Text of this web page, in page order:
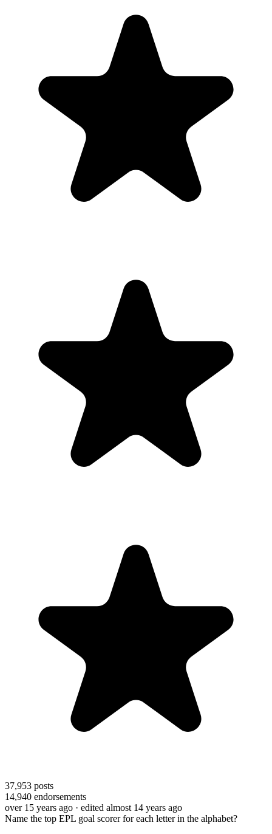
37,953 posts
14,940 endorsements
over 15 years ago · edited almost 14 years ago
Name the top EPL goal scorer for each letter in the alphabet?